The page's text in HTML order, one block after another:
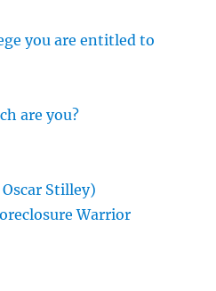
you are entitled to
are you?
Stilley)
Warrior